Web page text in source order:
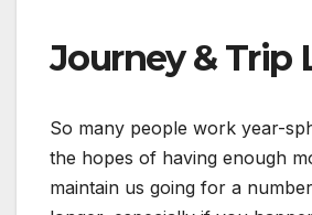
Journey & Trip
So many people work year-
the hopes of having enough
maintain us going for a